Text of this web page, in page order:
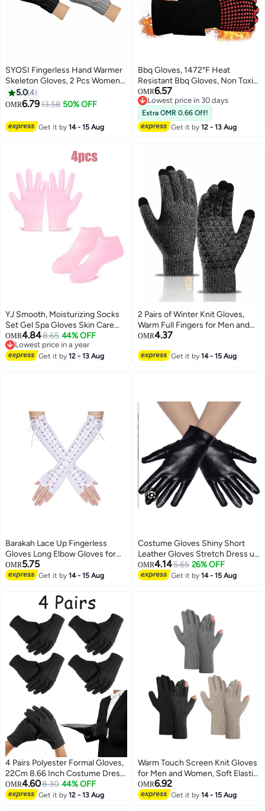
SYOSI Fingerless Hand Warmer
Skeleton Gloves, 2 Pcs Women
Winter Warm Knit Fingerless
Gloves Hand Crochet
Mittens, Hand Warmers for
Women
5.04
OMR6.7913.58 50% OFF
Get it by14 - 15 Aug
Bbq Gloves, 1472°F Heat
Resistant Bbq Gloves, Non Toxic
Silicone, High Temperature Fire
Resistant Oven Gloves for
Grilling, Cooking, Baking or
Handling Super Hot Items In The
Kitchen and Outdoors
OMR6.57
Lowest price in 30 days
Lowest price in 30 days
Extra OMR 0.66 Off!
Get it by12 - 13 Aug
YJ Smooth, Moisturizing Socks
Set Gel Spa Gloves Skin Care
Socks for Moisturizing and
Softening Repair Callus Remover
on Hands and Feet, Gift for
OMR4.848.65 44% OFF
Lowest price in a year
Lowest price in a year
Get it by12 - 13 Aug
2 Pairs of Winter Knit Gloves,
Warm Full Fingers for Men and
Women, Upgraded Touch
Gloves for Winter Outdoor
OMR4.37
Get it by14 - 15 Aug
Barakah Lace Up Fingerless
Gloves Long Elbow Gloves for
Costume Party Lace-up Arm
Warmer
OMR5.75
Get it by14 - 15 Aug
Costume Gloves Shiny Short
Leather Gloves Stretch Dress up
Evening Party Gloves
OMR4.145.65 26% OFF
Get it by14 - 15 Aug
4 Pairs Polyester Formal Gloves,
22Cm 8.66 Inch Costume Dress
Gloves For Men Women
Wedding Party Performance
OMR4.608.30 44% OFF
Get it by12 - 13 Aug
Warm Touch Screen Knit Gloves
for Men and Women, Soft Elastic
Lining, Perfect for Outdoor Use,
3 Pack
OMR6.92
Get it by14 - 15 Aug